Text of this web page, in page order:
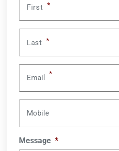
First *
Last *
Email *
Mobile
Message *